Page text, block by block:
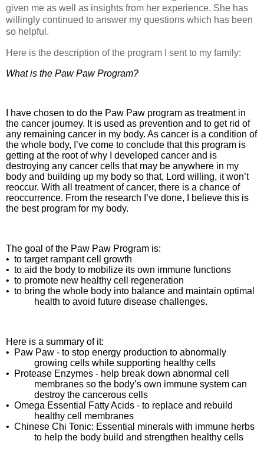
given me as well as insights from her experience. She has
willingly continued to answer my questions which has been
so helpful.
Here is the description of the program I sent to my family:
What is the Paw Paw Program?
I have chosen to do the Paw Paw program as treatment in
the cancer journey. It is used as prevention and to get rid of
any remaining cancer in my body. As cancer is a condition of
the whole body, I’ve come to conclude that this program is
getting at the root of why I developed cancer and is
destroying any cancer cells that may be anywhere in my
body and building up my body so that, Lord willing, it won’t
reoccur. With all treatment of cancer, there is a chance of
reoccurrence. From the research I’ve done, I believe this is
the best program for my body.
The goal of the Paw Paw Program is:
• to target rampant cell growth
• to aid the body to mobilize its own immune functions
• to promote new healthy cell regeneration
• to bring the whole body into balance and maintain optimal
health to avoid future disease challenges.
Here is a summary of it:
•
Paw Paw - to stop energy production to abnormally
growing cells while supporting healthy cells
•
Protease Enzymes - help break down abnormal cell
membranes so the body’s own immune system can
destroy the cancerous cells
• Omega Essential Fatty Acids - to replace and rebuild
healthy cell membranes
• Chinese Chi Tonic: Essential minerals with immune herbs
to help the body build and strengthen healthy cells